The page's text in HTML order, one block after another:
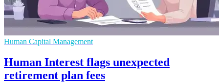
Human Capital Management
Human Interest flags unexpected
retirement plan fees